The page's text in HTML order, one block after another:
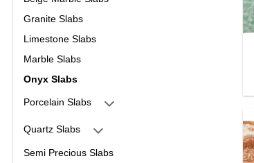
Granite Slabs
Limestone Slabs
Marble Slabs
Onyx Slabs
Porcelain Slabs
Quartz Slabs
Semi Precious Slabs